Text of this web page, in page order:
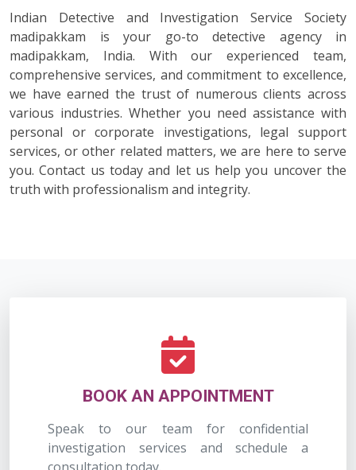
Indian Detective and Investigation Service Society
madipakkam is your go-to detective agency in
madipakkam, India. With our experienced team,
comprehensive services, and commitment to excellence,
we have earned the trust of numerous clients across
various industries. Whether you need assistance with
personal or corporate investigations, legal support
services, or other related matters, we are here to serve
you. Contact us today and let us help you uncover the
truth with professionalism and integrity.
BOOK AN APPOINTMENT
Speak to our team for confidential
investigation services and schedule a